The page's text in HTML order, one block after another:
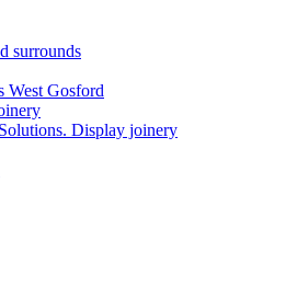
surrounds
West Gosford
Display joinery